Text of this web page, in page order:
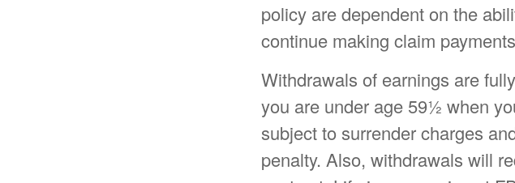
policy are dependent on the
continue making claim
Withdrawals of earnings are
you are under age 59½ when
subject to surrender charges
penalty. Also, withdrawals will